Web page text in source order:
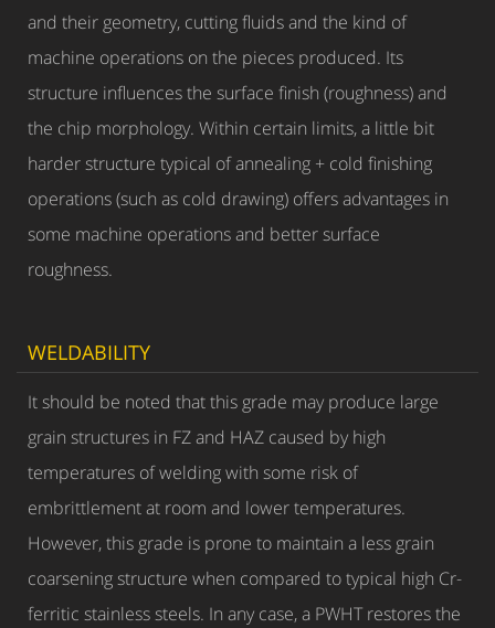
and their geometry, cutting fluids and the kind of
machine operations on the pieces produced. Its
structure influences the surface finish (roughness) and
the chip morphology. Within certain limits, a little bit
harder structure typical of annealing + cold finishing
operations (such as cold drawing) offers advantages in
some machine operations and better surface
roughness.
WELDABILITY
It should be noted that this grade may produce large
grain structures in FZ and HAZ caused by high
temperatures of welding with some risk of
embrittlement at room and lower temperatures.
However, this grade is prone to maintain a less grain
coarsening structure when compared to typical high Cr-
ferritic stainless steels. In any case, a PWHT restores the